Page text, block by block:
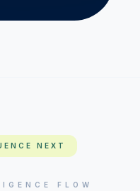
NEXT
FLOW